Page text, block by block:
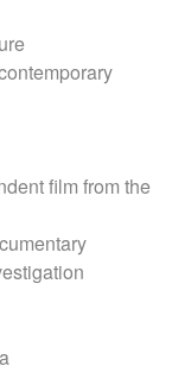
film from the